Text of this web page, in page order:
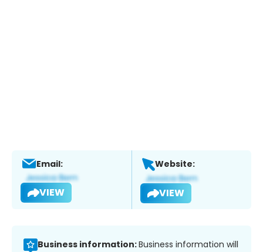
Email:
VIEW
Website:
VIEW
Business information:Business information will